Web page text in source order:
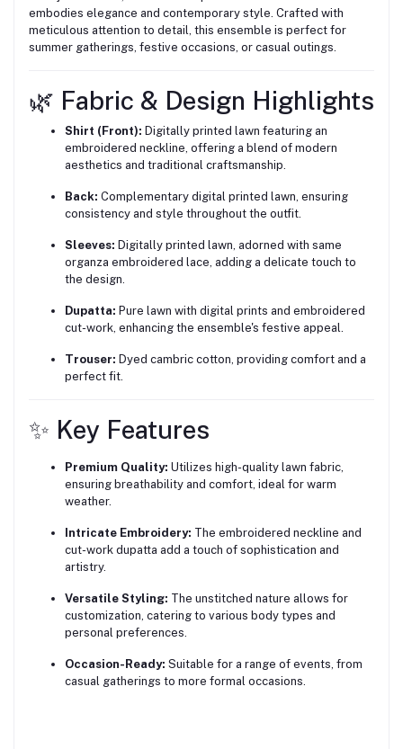
embodies elegance and contemporary style. Crafted with
meticulous attention to detail, this ensemble is perfect for
summer gatherings, festive occasions, or casual outings.
🌿 Fabric & Design Highlights
Shirt (Front): Digitally printed lawn featuring an
embroidered neckline, offering a blend of modern
aesthetics and traditional craftsmanship.
Back: Complementary digital printed lawn, ensuring
consistency and style throughout the outfit.
Sleeves: Digitally printed lawn, adorned with same
organza embroidered lace, adding a delicate touch to
the design.
Dupatta: Pure lawn with digital prints and embroidered
cut-work, enhancing the ensemble's festive appeal.
Trouser: Dyed cambric cotton, providing comfort and a
perfect fit.
✨ Key Features
Premium Quality: Utilizes high-quality lawn fabric,
ensuring breathability and comfort, ideal for warm
weather.
Intricate Embroidery: The embroidered neckline and
cut-work dupatta add a touch of sophistication and
artistry.
Versatile Styling: The unstitched nature allows for
customization, catering to various body types and
personal preferences.
Occasion-Ready: Suitable for a range of events, from
casual gatherings to more formal occasions.